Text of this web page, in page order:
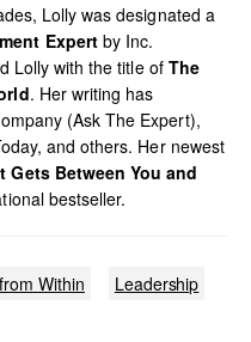
Lolly was designated a
Expertby Inc.
Lolly with the title of The
. Her writing has
(Ask The Expert),
and others. Her newest
Gets Between You and
bestseller.
Within
Leadership